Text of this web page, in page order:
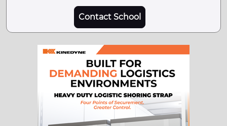
Contact School